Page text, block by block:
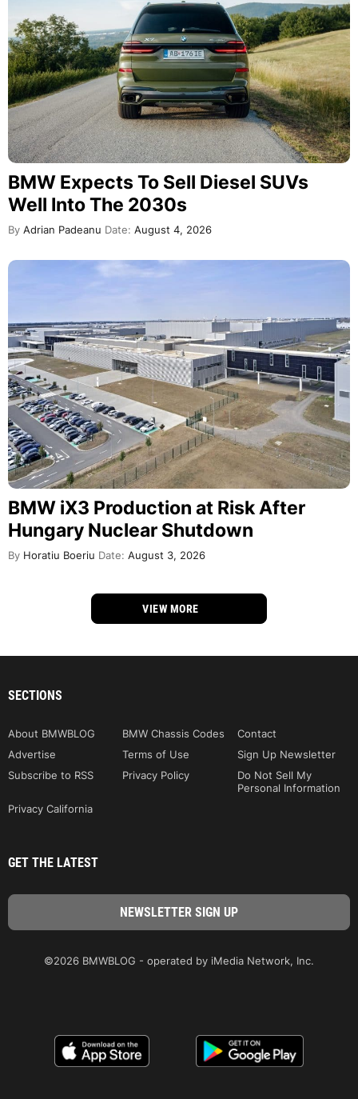
BMW Expects To Sell Diesel SUVs
Well Into The 2030s
By Adrian Padeanu Date: August 4, 2026
BMW iX3 Production at Risk After
Hungary Nuclear Shutdown
By Horatiu Boeriu Date: August 3, 2026
VIEW MORE
SECTIONS
About BMWBLOG BMW Chassis Codes
Contact
Advertise
Terms of Use
Sign Up Newsletter
Subscribe to RSS
Privacy Policy
Do Not Sell My
Personal Information
Privacy California
GET THE LATEST
©2026 BMWBLOG - operated by iMedia Network, Inc.